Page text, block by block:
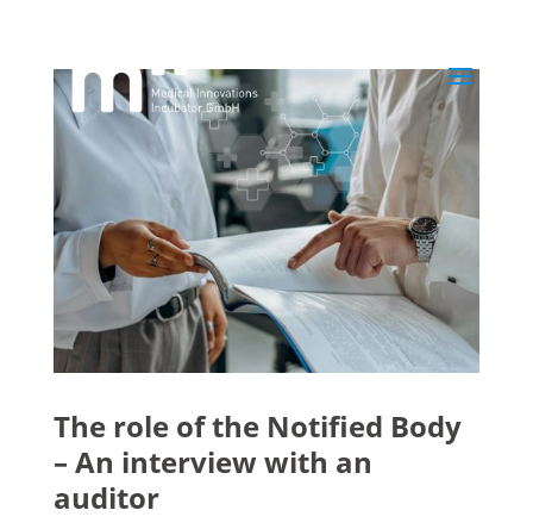
The role of the Notified Body
– An interview with an
auditor